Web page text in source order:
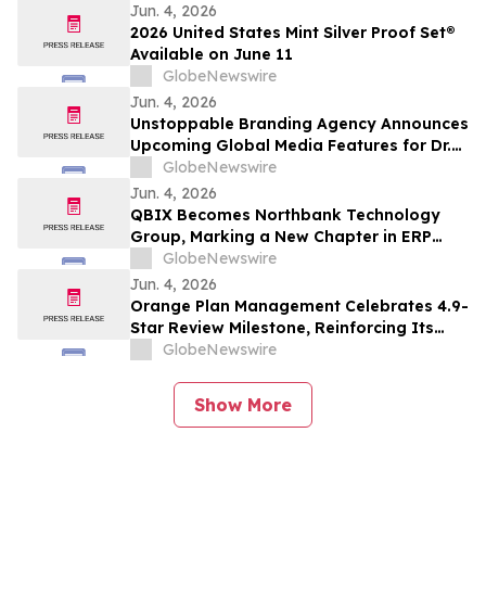
Jun. 4, 2026
2026 United States Mint Silver Proof Set®
Available on June 11
GlobeNewswire
Jun. 4, 2026
Unstoppable Branding Agency Announces
Upcoming Global Media Features for Dr.
Mark Leong, Tina Sue, Karen Romine, and
María Esther Panesso Mercado
GlobeNewswire
Jun. 4, 2026
QBIX Becomes Northbank Technology
Group, Marking a New Chapter in ERP
Modernization for Northern California
Businesses
GlobeNewswire
Jun. 4, 2026
Orange Plan Management Celebrates 4.9-
Star Review Milestone, Reinforcing Its
Role as a Leading NDIS Plan Manager in
GlobeNewswire
Show More